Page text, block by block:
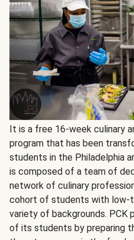
It is a free 16-week culinary
program that has been
students in the Philadelphia
is composed of a team of
network of culinary
cohort of students with low-
variety of backgrounds.
of its students by preparing